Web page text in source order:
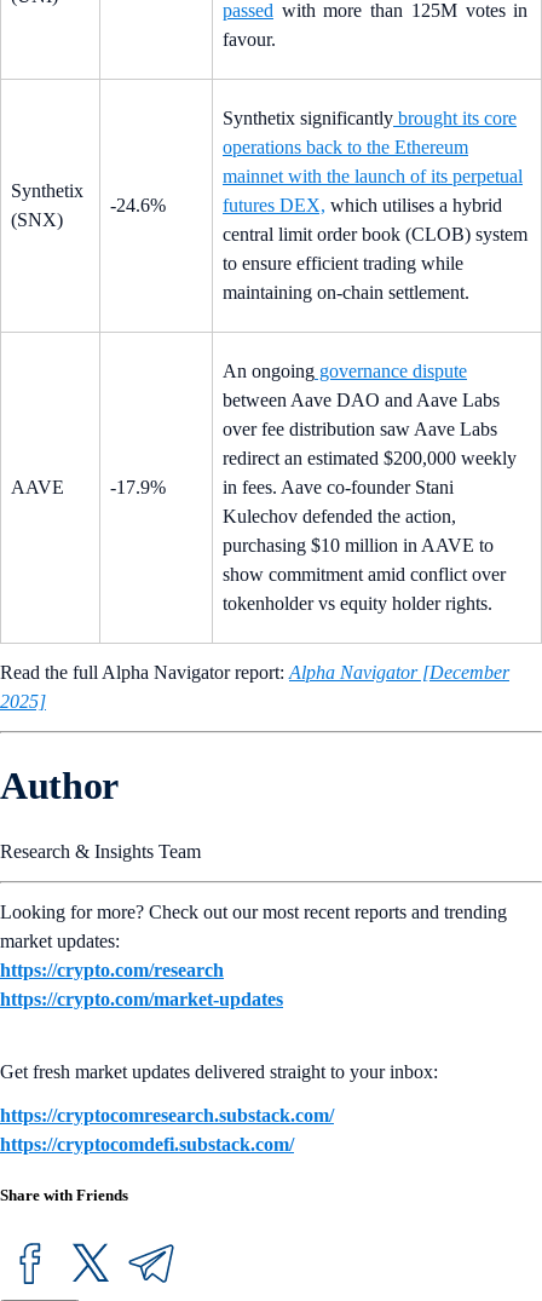
passed with more than 125M votes in
favour.
Synthetix
(SNX)
-24.6%
Synthetix significantly brought its core
operations back to the Ethereum
mainnet with the launch of its perpetual
futures DEX, which utilises a hybrid
central limit order book (CLOB) system
to ensure efficient trading while
maintaining on-chain settlement.
AAVE -17.9%
An ongoing governance dispute
between Aave DAO and Aave Labs
over fee distribution saw Aave Labs
redirect an estimated $200,000 weekly
in fees. Aave co-founder Stani
Kulechov defended the action,
purchasing $10 million in AAVE to
show commitment amid conflict over
tokenholder vs equity holder rights.
Read the full Alpha Navigator report: Alpha Navigator [December
2025]
Author
Research & Insights Team
Looking for more? Check out our most recent reports and trending
market updates:
https://crypto.com/research
https://crypto.com/market-updates
Get fresh market updates delivered straight to your inbox:
https://cryptocomresearch.substack.com/
https://cryptocomdefi.substack.com/
Share with Friends